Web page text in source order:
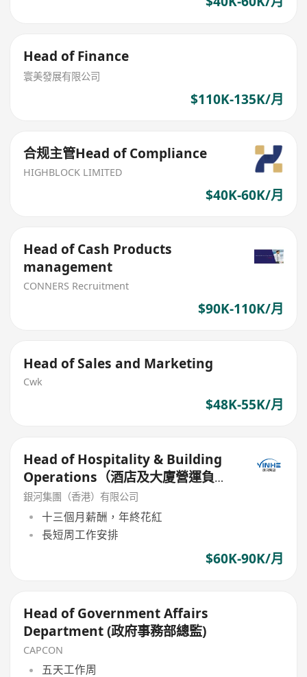
Head of Finance
寰美發展有限公司
$110K-135K/月
合规主管Head of Compliance
HIGHBLOCK LIMITED
$40K-60K/月
Head of Cash Products
management
CONNERS Recruitment
$90K-110K/月
Head of Sales and Marketing
Cwk
$48K-55K/月
Head of Hospitality & Building
Operations（酒店及大廈營運負責
人）
銀河集團（香港）有限公司
十三個月薪酬，年終花紅
長短周工作安排
$60K-90K/月
Head of Government Affairs
Department (政府事務部總監)
CAPCON
五天工作周